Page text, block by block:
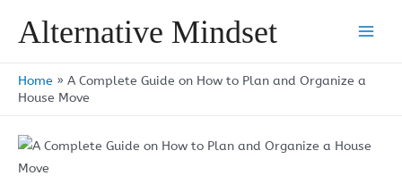
Alternative Mindset
Home » A Complete Guide on How to Plan and Organize a
House Move